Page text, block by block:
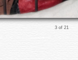
3 of 21